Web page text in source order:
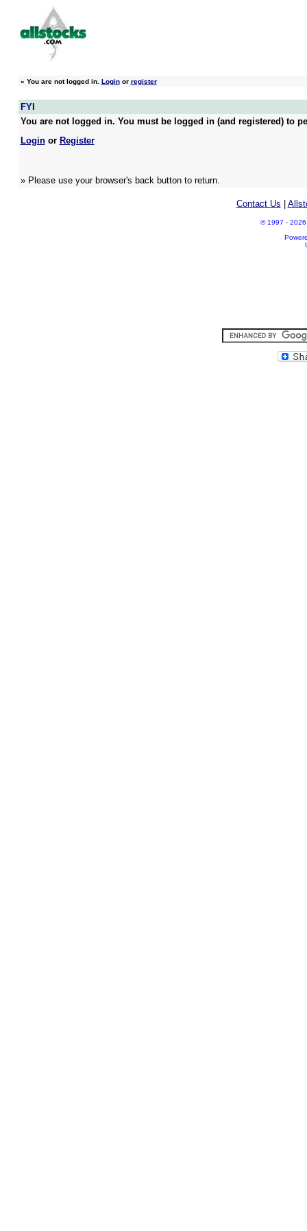
» You are not logged in. Loginor register
FYI
You are not logged in. You must be logged in (and registered) to
Loginor Register
» Please use your browser's back button to return.
Contact Us
© 1997 - 2026